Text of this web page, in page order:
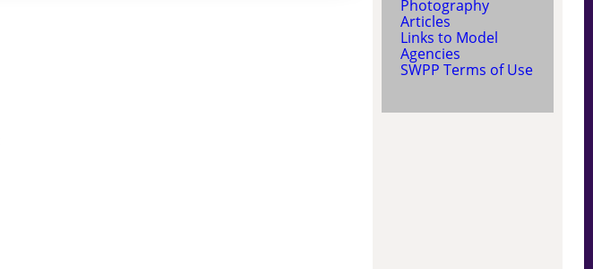
Photography
Articles
Links to Model
Agencies
SWPP Terms of Use